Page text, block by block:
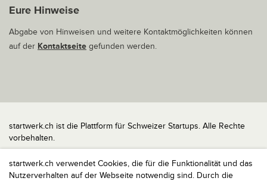
startwerk.ch verwendet Cookies, die für die Funktionalität und das
Nutzerverhalten auf der Webseite notwendig sind. Durch die
Eure Hinweise
Abgabe von Hinweisen und weitere Kontaktmöglichkeiten können
auf der Kontaktseite gefunden werden.
startwerk.ch ist die Plattform für Schweizer Startups. Alle Rechte
vorbehalten.
Impressum
Kontakt